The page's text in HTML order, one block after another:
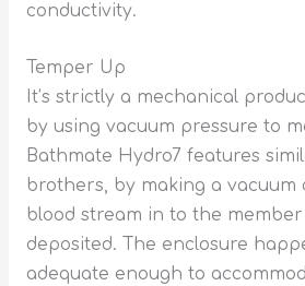
conductivity.
Temper Up
It’s strictly a mechanical
by using vacuum pressure to
Bathmate Hydro7 features
brothers, by making a vacuum
blood stream in to the
deposited. The enclosure
adequate enough to